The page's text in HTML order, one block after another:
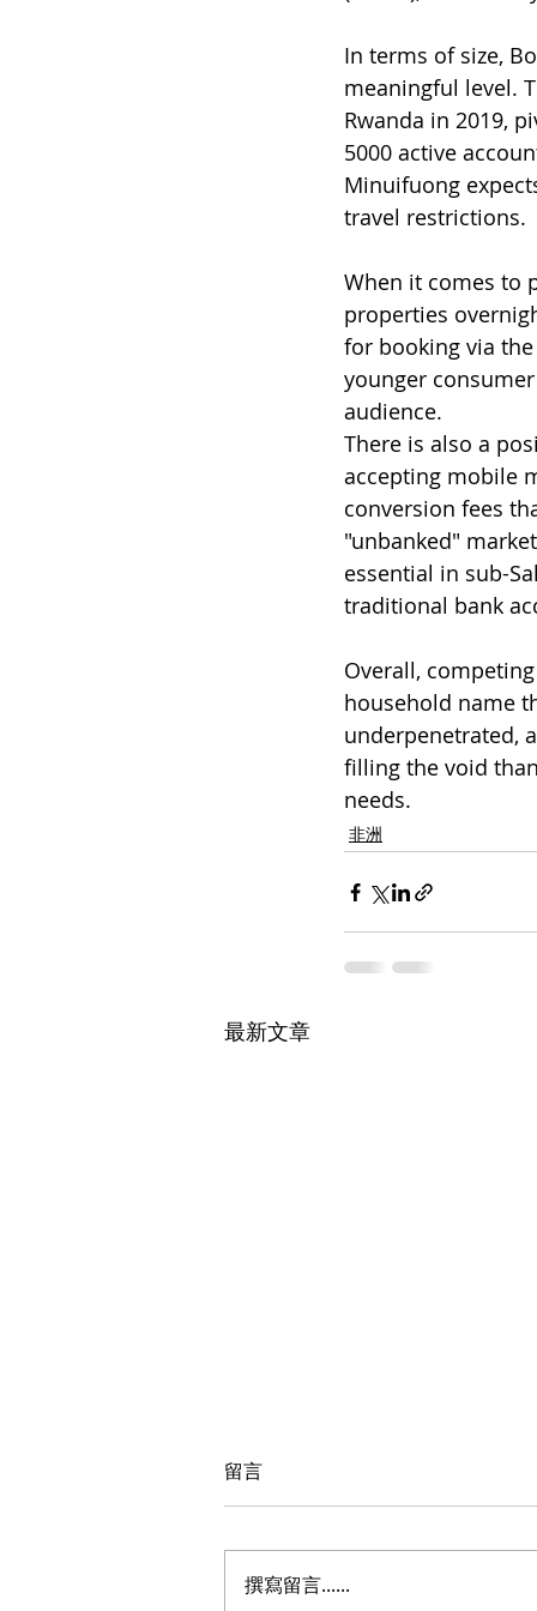
In terms of size,
meaningful level.
Rwanda in 2019,
5000 active
Minuifuong
travel restrictions.
When it comes to
properties
for booking via
younger
audience.
There is also a
accepting mobile
conversion fees
"unbanked"
essential in sub-
traditional bank
Overall,
household name
underpenetrated,
filling the void
needs.
非洲
最新文章
留言
撰寫留言......